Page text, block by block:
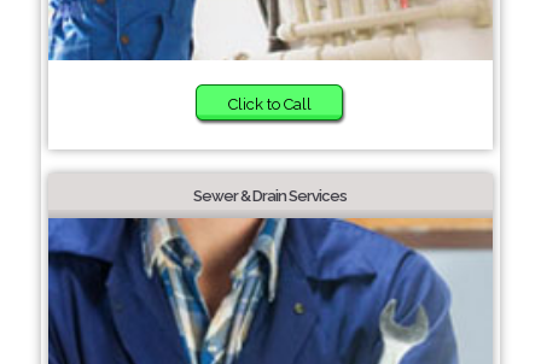
Click to Call
Sewer & Drain Services